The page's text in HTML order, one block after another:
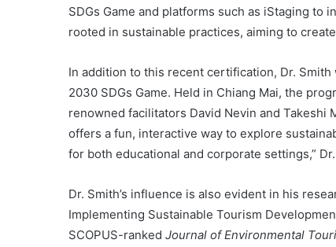
SDGs Game and platforms such as iStaging to
rooted in sustainable practices, aiming to
In addition to this recent certification, Dr.
2030 SDGs Game. Held in Chiang Mai, the
renowned facilitators David Nevin and Takeshi
offers a fun, interactive way to explore
for both educational and corporate settings,”
Dr. Smith’s influence is also evident in his
Implementing Sustainable Tourism
SCOPUS-ranked Journal of Environmental